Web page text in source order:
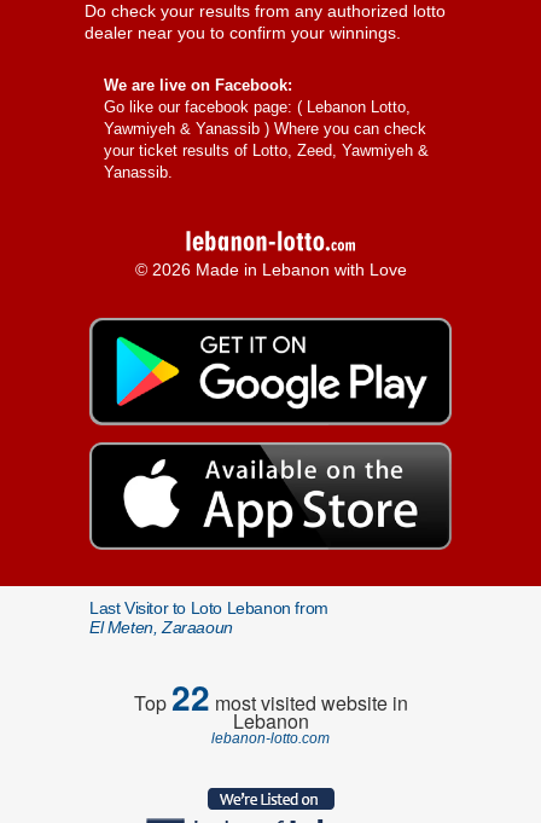
Do check your results from any authorized lotto
dealer near you to confirm your winnings.
We are live on Facebook:
Go like our facebook page: ( Lebanon Lotto,
Yawmiyeh & Yanassib ) Where you can check
your ticket results of Lotto, Zeed, Yawmiyeh &
Yanassib.
© 2026 Made in Lebanon with Love
Last Visitor to Loto Lebanon from
El Meten, Zaraaoun
Top22 most visited website in
Lebanon
lebanon-lotto.com